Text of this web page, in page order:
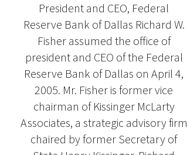
President and CEO, Federal
Reserve Bank of Dallas Richard W.
Fisher assumed the office of
president and CEO of the Federal
Reserve Bank of Dallas on April 4,
2005. Mr. Fisher is former vice
chairman of Kissinger McLarty
Associates, a strategic advisory firm
chaired by former Secretary of